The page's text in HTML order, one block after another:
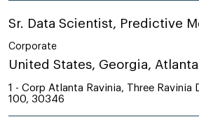
Sr. Data Scientist, Predictive
Corporate
United States, Georgia, Atlanta
1 - Corp Atlanta Ravinia, Three Ravinia
100, 30346